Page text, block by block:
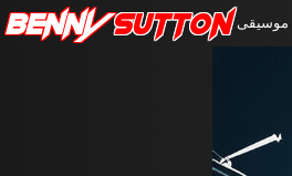
BennySutton موسيقى